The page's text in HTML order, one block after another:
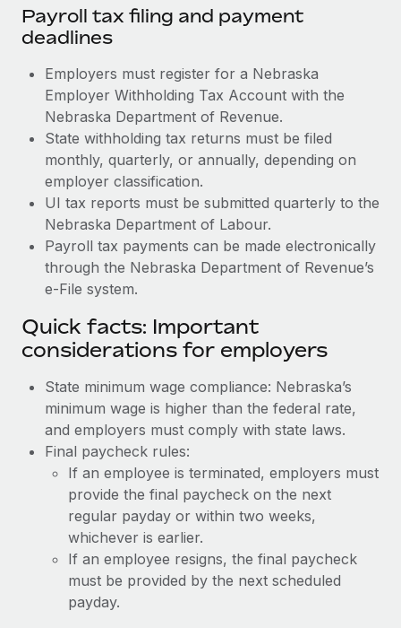
Payroll tax filing and payment
deadlines
Employers must register for a Nebraska
Employer Withholding Tax Account with the
Nebraska Department of Revenue.
State withholding tax returns must be filed
monthly, quarterly, or annually, depending on
employer classification.
UI tax reports must be submitted quarterly to the
Nebraska Department of Labour.
Payroll tax payments can be made electronically
through the Nebraska Department of Revenue’s
e-File system.
Quick facts: Important
considerations for employers
State minimum wage compliance: Nebraska’s
minimum wage is higher than the federal rate,
and employers must comply with state laws.
Final paycheck rules:
If an employee is terminated, employers must
provide the final paycheck on the next
regular payday or within two weeks,
whichever is earlier.
If an employee resigns, the final paycheck
must be provided by the next scheduled
payday.